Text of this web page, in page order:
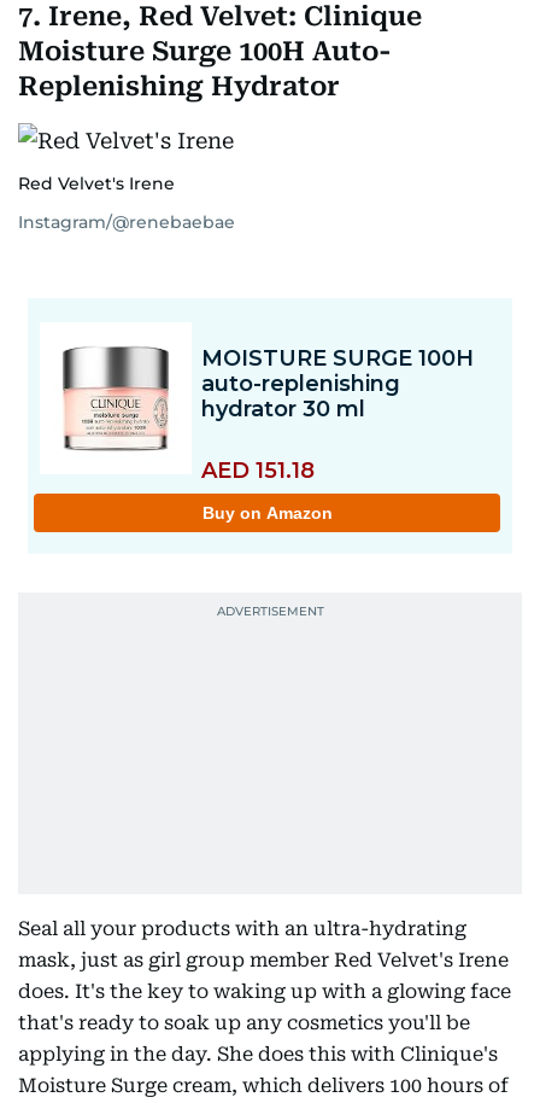
7. Irene, Red Velvet: Clinique
Moisture Surge 100H Auto-
Replenishing Hydrator
Red Velvet's Irene
Instagram/@renebaebae
Seal all your products with an ultra-hydrating
mask, just as girl group member Red Velvet's Irene
does. It's the key to waking up with a glowing face
that's ready to soak up any cosmetics you'll be
applying in the day. She does this with Clinique's
Moisture Surge cream, which delivers 100 hours of